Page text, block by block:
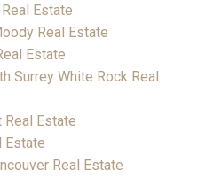
Estate
Real Estate
Estate
Surrey White Rock Real
Real Estate
Estate
Real Estate